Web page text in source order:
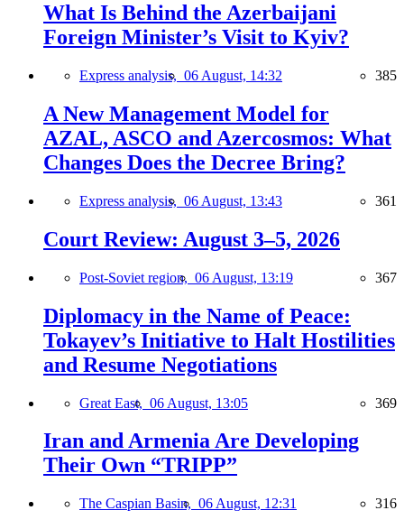
What Is Behind the Azerbaijani
Foreign Minister’s Visit to Kyiv?
Express analysis, 06 August, 14:32 385
A New Management Model for
AZAL, ASCO and Azercosmos: What
Changes Does the Decree Bring?
Express analysis, 06 August, 13:43 361
Court Review: August 3–5, 2026
Post-Soviet region, 06 August, 13:19 367
Diplomacy in the Name of Peace:
Tokayev’s Initiative to Halt Hostilities
and Resume Negotiations
Great East, 06 August, 13:05 369
Iran and Armenia Are Developing
Their Own “TRIPP”
The Caspian Basin, 06 August, 12:31 316